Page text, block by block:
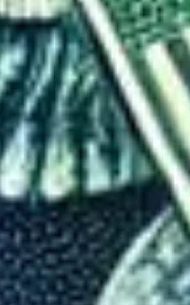
Use Visas